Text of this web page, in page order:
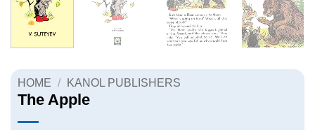
HOME / KANOL PUBLISHERS
The Apple